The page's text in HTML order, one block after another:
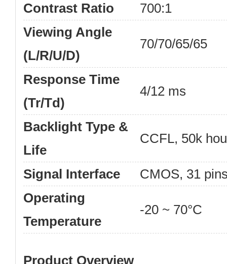
Contrast Ratio
700:1
Viewing Angle
(L/R/U/D)
70/70/65/65
Response Time
(Tr/Td)
4/12 ms
Backlight Type &
Life
CCFL, 50k
Signal Interface
CMOS, 31
Operating
Temperature
-20 ~ 70°C
Product Overview